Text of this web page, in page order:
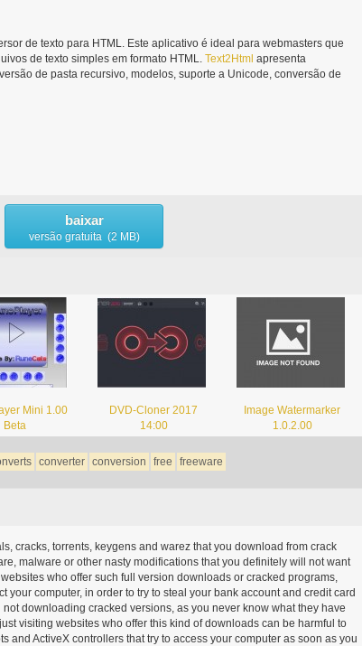
de texto para HTML. Este aplicativo é ideal para webmasters que
de texto simples em formato HTML. Text2Html apresenta
de pasta recursivo, modelos, suporte a Unicode, conversão de
baixar
versão gratuita (2 MB)
Mini 1.00
Beta
DVD-Cloner 2017
14:00
Image Watermarker
1.0.2.00
converter conversion free freeware
cracks, torrents, keygens and warez that you download from crack
malware or other nasty modifications that you definitely will not want
who offer such full version downloads or cracked programs,
your computer, in order to try to steal your bank account and credit card
downloading cracked versions, as you never know what they have
visiting websites who offer this kind of downloads can be harmful to
and ActiveX controllers that try to access your computer as soon as you